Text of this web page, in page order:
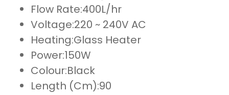
Flow Rate:400L/hr
Voltage:220 ~ 240V AC
Heating:Glass Heater
Power:150W
Colour:Black
Length (Cm):90